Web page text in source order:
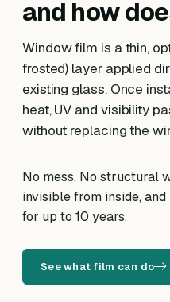
and how
Window film is a thin,
frosted) layer applied
existing glass. Once
heat, UV and visibility
without replacing the
No mess. No structural
invisible from inside,
for up to 10 years.
See what film can do